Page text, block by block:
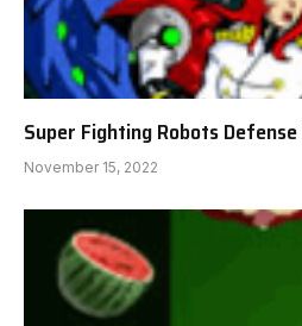
Super Fighting Robots
November 15, 2022